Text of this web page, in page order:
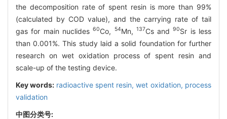
the decomposition rate of spent resin is more than 99%
(calculated by COD value), and the carrying rate of tail
gas for main nuclides60Co, 54Mn, 137Cs and90Sr is less
than 0.001%. This study laid a solid foundation for further
research on wet oxidation process of spent resin and
scale-up of the testing device.
Key words: radioactive spent resin,wet oxidation, process
validation
中图分类号: